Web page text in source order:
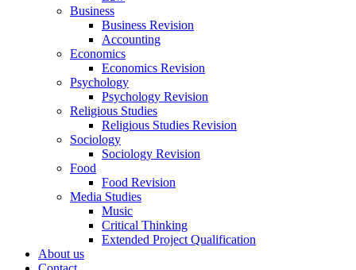
Business
Business Revision
Accounting
Economics
Economics Revision
Psychology
Psychology Revision
Religious Studies
Religious Studies Revision
Sociology
Sociology Revision
Food
Food Revision
Media Studies
Music
Critical Thinking
Extended Project Qualification
About us